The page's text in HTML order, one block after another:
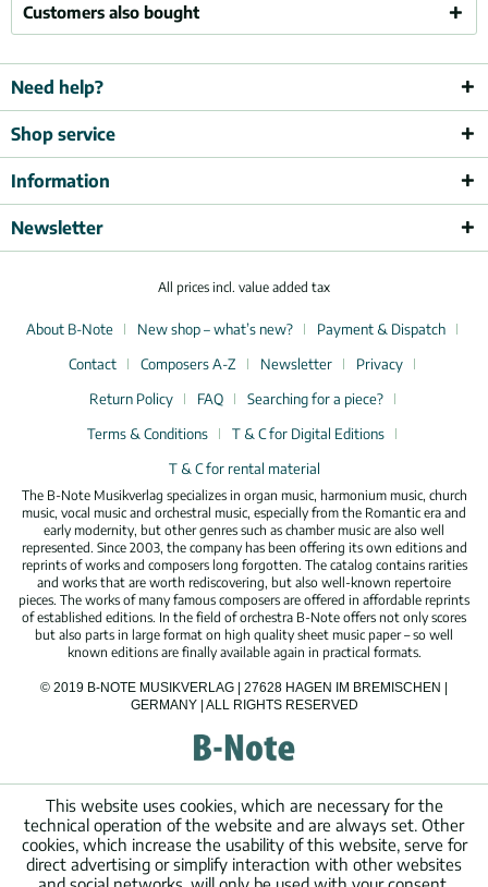
Customers also bought
Need help?
Shop service
Information
Newsletter
All prices incl. value added tax
About B-Note New shop – what’s new?
Payment & Dispatch
Contact
Composers A-Z Newsletter
Privacy
Return Policy
FAQ
Searching for a piece?
Terms & Conditions
T & C for Digital Editions
T & C for rental material
The B-Note Musikverlag specializes in organ music, harmonium music, church
music, vocal music and orchestral music, especially from the Romantic era and
early modernity, but other genres such as chamber music are also well
represented. Since 2003, the company has been offering its own editions and
reprints of works and composers long forgotten. The catalog contains rarities
and works that are worth rediscovering, but also well-known repertoire
pieces. The works of many famous composers are offered in affordable reprints
of established editions. In the field of orchestra B-Note offers not only scores
but also parts in large format on high quality sheet music paper – so well
known editions are finally available again in practical formats.
© 2019 B-NOTE MUSIKVERLAG | 27628 HAGEN IM BREMISCHEN |
GERMANY | ALL RIGHTS RESERVED
This website uses cookies, which are necessary for the
technical operation of the website and are always set. Other
cookies, which increase the usability of this website, serve for
direct advertising or simplify interaction with other websites